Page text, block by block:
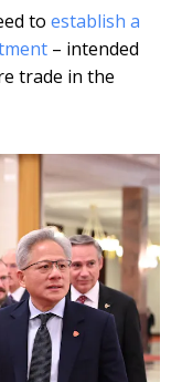
to establish a
– intended
trade in the